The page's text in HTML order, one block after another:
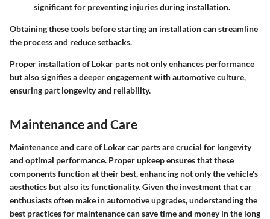
significant for preventing injuries during installation.
Obtaining these tools before starting an installation can streamline
the process and reduce setbacks.
Proper installation of Lokar parts not only enhances performance
but also signifies a deeper engagement with automotive culture,
ensuring part longevity and reliability.
Maintenance and Care
Maintenance and care of Lokar car parts are crucial for longevity
and optimal performance. Proper upkeep ensures that these
components function at their best, enhancing not only the vehicle's
aesthetics but also its functionality. Given the investment that car
enthusiasts often make in automotive upgrades, understanding the
best practices for maintenance can save time and money in the long